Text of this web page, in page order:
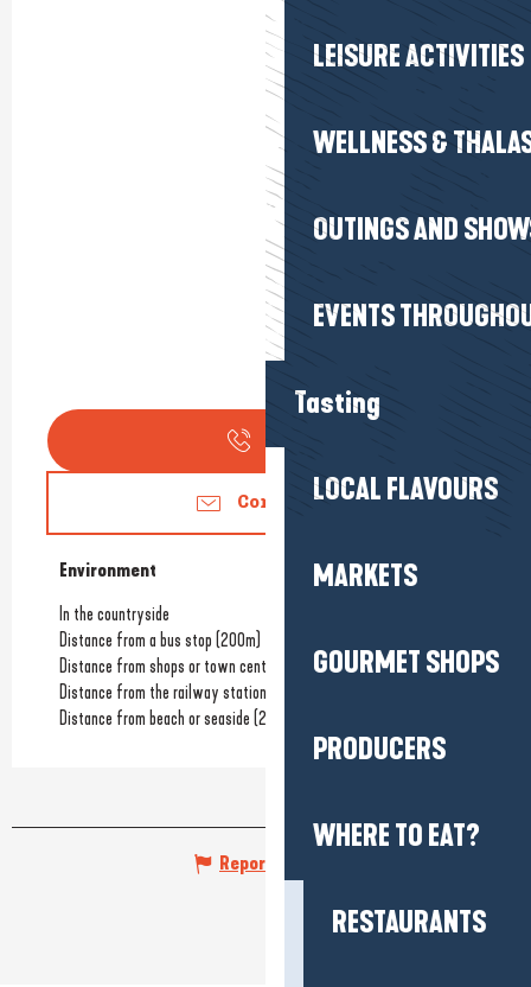
LEISURE ACTIVITIES
WELLNESS &
OUTINGS AND
EVENTS
Tasting
LOCAL FLAVOURS
MARKETS
GOURMET SHOPS
PRODUCERS
WHERE TO EAT?
RESTAURANTS
Contact us
Environment
Environment
In the countryside
Distance from a bus stop (200m)
Distance from shops or town centre
(1km)
Distance from the railway station
Distance from beach or seaside (2km)
Report mistake